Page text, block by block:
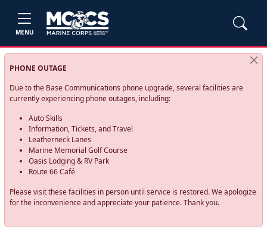
MENU
PHONE OUTAGE
Due to the Base Communications phone upgrade, several facilities are
currently experiencing phone outages, including:
Auto Skills
Information, Tickets, and Travel
Leatherneck Lanes
Marine Memorial Golf Course
Oasis Lodging & RV Park
Route 66 Café
Please visit these facilities in person until service is restored. We apologize
for the inconvenience and appreciate your patience. Thank you.